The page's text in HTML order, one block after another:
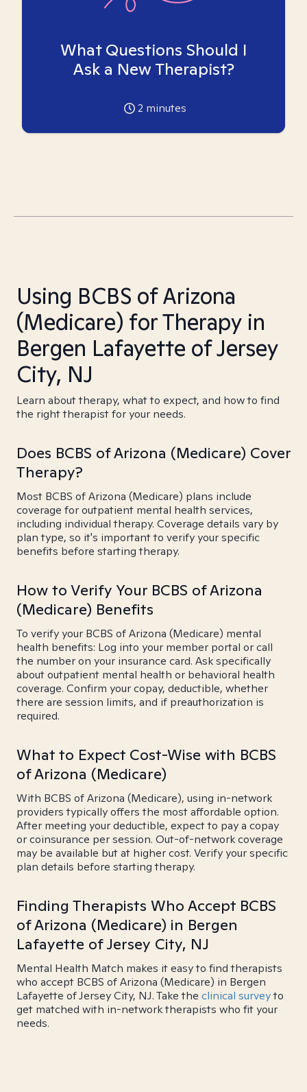
What Questions Should I
Ask a New Therapist?
2 minutes
Using BCBS of Arizona
(Medicare) for Therapy in
Bergen Lafayette of Jersey
City, NJ
Learn about therapy, what to expect, and how to find
the right therapist for your needs.
Does BCBS of Arizona (Medicare) Cover
Therapy?
Most BCBS of Arizona (Medicare) plans include
coverage for outpatient mental health services,
including individual therapy. Coverage details vary by
plan type, so it's important to verify your specific
benefits before starting therapy.
How to Verify Your BCBS of Arizona
(Medicare) Benefits
To verify your BCBS of Arizona (Medicare) mental
health benefits: Log into your member portal or call
the number on your insurance card. Ask specifically
about outpatient mental health or behavioral health
coverage. Confirm your copay, deductible, whether
there are session limits, and if preauthorization is
required.
What to Expect Cost-Wise with BCBS
of Arizona (Medicare)
With BCBS of Arizona (Medicare), using in-network
providers typically offers the most affordable option.
After meeting your deductible, expect to pay a copay
or coinsurance per session. Out-of-network coverage
may be available but at higher cost. Verify your specific
plan details before starting therapy.
Finding Therapists Who Accept BCBS
of Arizona (Medicare) in Bergen
Lafayette of Jersey City, NJ
Mental Health Match makes it easy to find therapists
who accept BCBS of Arizona (Medicare) in Bergen
Lafayette of Jersey City, NJ. Take the clinical surveyto
get matched with in-network therapists who fit your
needs.